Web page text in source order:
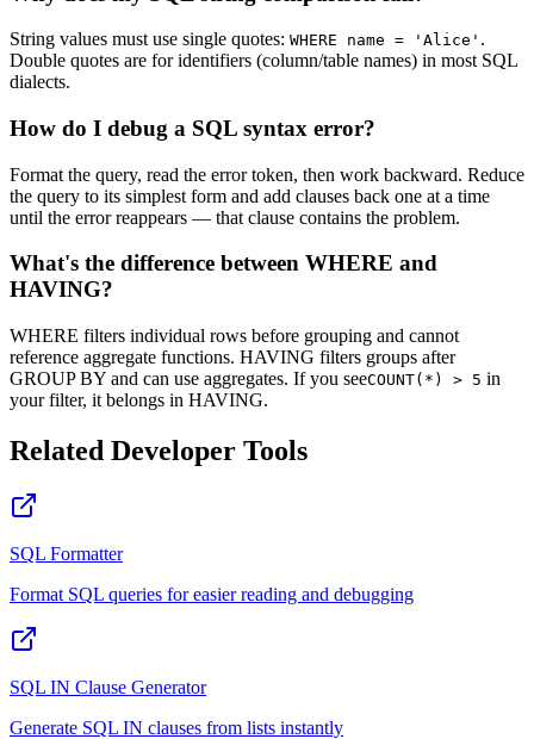
String values must use single quotes: WHERE name = 'Alice' .
Double quotes are for identifiers (column/table names) in most SQL
dialects.
How do I debug a SQL syntax error?
Format the query, read the error token, then work backward. Reduce
the query to its simplest form and add clauses back one at a time
until the error reappears — that clause contains the problem.
What's the difference between WHERE and
HAVING?
WHERE filters individual rows before grouping and cannot
reference aggregate functions. HAVING filters groups after
GROUP BY and can use aggregates. If you seeCOUNT(*) > 5 in
your filter, it belongs in HAVING.
Related Developer Tools
SQL Formatter
Format SQL queries for easier reading and debugging
SQL IN Clause Generator
Generate SQL IN clauses from lists instantly